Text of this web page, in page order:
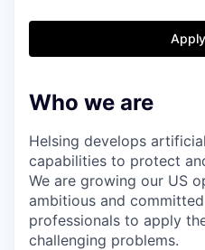
INSTITUTE
Content
Who we are
Helsing develops
capabilities to protect
We are growing our US
ambitious and
professionals to apply
challenging problems.